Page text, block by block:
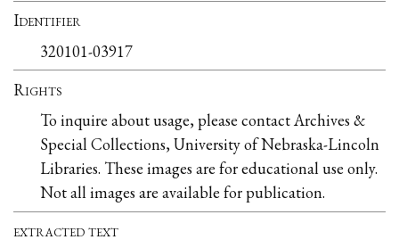
Identifier
320101-03917
Rights
To inquire about usage, please contact Archives &
Special Collections, University of Nebraska-Lincoln
Libraries. These images are for educational use only.
Not all images are available for publication.
extracted text